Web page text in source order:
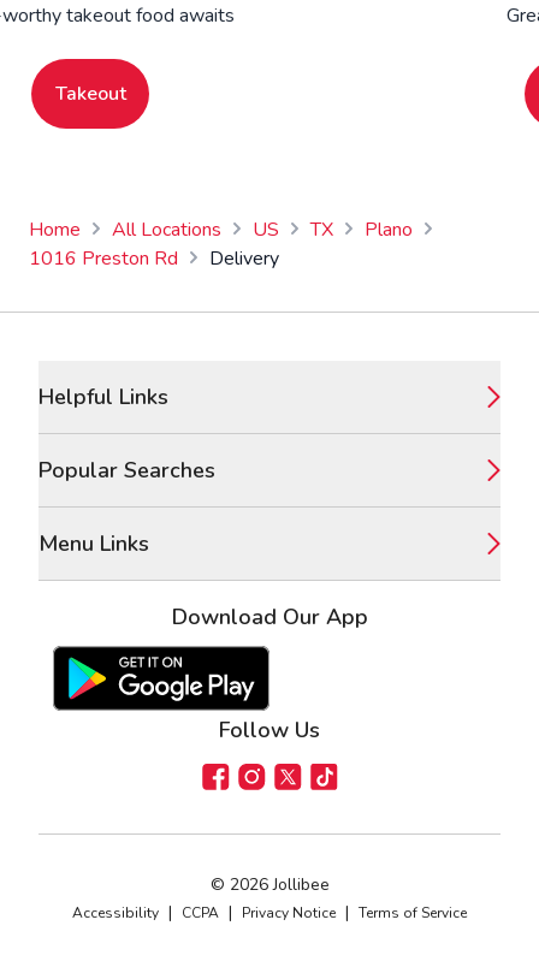
takeout food awaits
Takeout
Home All Locations US TX
Plano
1016 Preston Rd
Delivery
Helpful Links
Popular Searches
Menu Links
Download Our App
Google Play Store Apple App Store
Follow Us
FacebookInstagram
X TikTok
© 2026 Jollibee
Accessibility | CCPA | Privacy Notice | Terms of Service